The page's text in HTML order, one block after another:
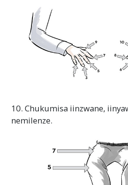
10. Chukumisa iinzwane,
nemilenze.